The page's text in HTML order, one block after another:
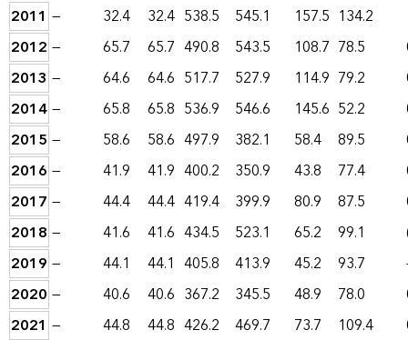
2011 — 32.4 32.4 538.5 545.1 157.5 134.2
2012 — 65.7 65.7 490.8 543.5 108.7 78.5
2013 — 64.6 64.6 517.7 527.9 114.9 79.2
2014— 65.8 65.8 536.9 546.6 145.6 52.2
2015 — 58.6 58.6 497.9 382.1 58.4 89.5
2016 — 41.9 41.9 400.2 350.9 43.8 77.4
2017 — 44.4 44.4 419.4 399.9 80.9 87.5
2018 — 41.6 41.6 434.5 523.1 65.2 99.1
2019 — 44.1 44.1 405.8 413.9 45.2 93.7
2020 — 40.6 40.6 367.2 345.5 48.9 78.0
2021 — 44.8 44.8 426.2 469.7 73.7 109.4